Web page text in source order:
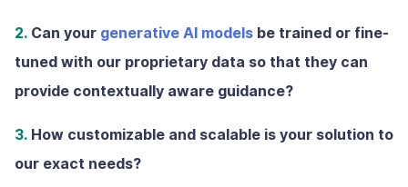
2. Can your generative AI models be trained or fine-
tuned with our proprietary data so that they can
provide contextually aware guidance?
3. How customizable and scalable is your solution to
our exact needs?